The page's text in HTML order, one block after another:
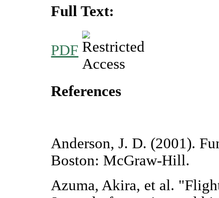
Full Text:
PDF
References
Anderson, J. D. (2001).
Boston: McGraw-Hill.
Azuma, Akira, et al.